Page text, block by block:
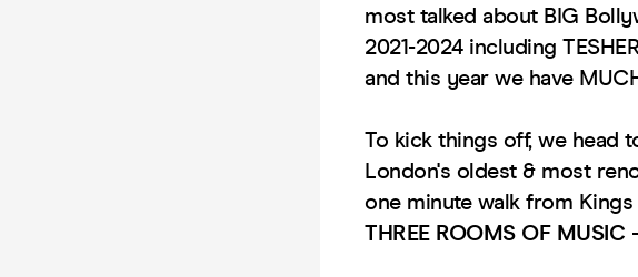
most talked about BIG
2021-2024 including
and this year we have
To kick things off, we head
London's oldest & most
one minute walk from
THREE ROOMS OF MUSIC